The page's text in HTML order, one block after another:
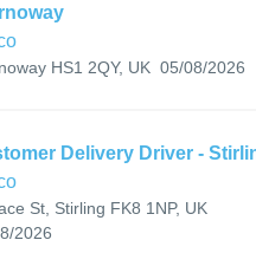
HS1 2QY, UK Published:
05/08/2026
Delivery Driver -
St, Stirling FK8 1NP, UK
:
2026